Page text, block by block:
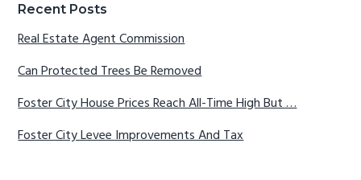
Recent Posts
Real Estate Agent Commission
Can Protected Trees Be Removed
Foster City House Prices Reach All-Time High But …
Foster City Levee Improvements And Tax